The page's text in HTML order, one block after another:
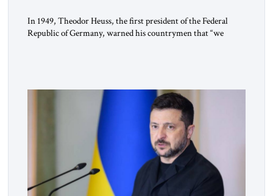
In 1949, Theodor Heuss, the first president of the Federal
Republic of Germany, warned his countrymen that “we